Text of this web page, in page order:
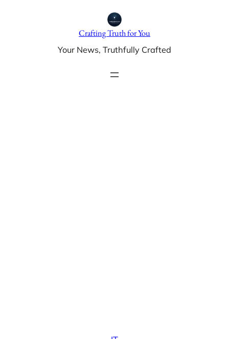
Crafting Truth for You
Your News, Truthfully Crafted